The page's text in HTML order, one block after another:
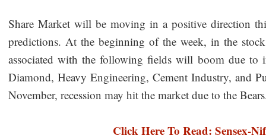
Share Market will be moving in a positive direction
predictions. At the beginning of the week, in the
associated with the following fields will boom due to
Diamond, Heavy Engineering, Cement Industry, and
November, recession may hit the market due to the
Click Here To Read: Sensex-